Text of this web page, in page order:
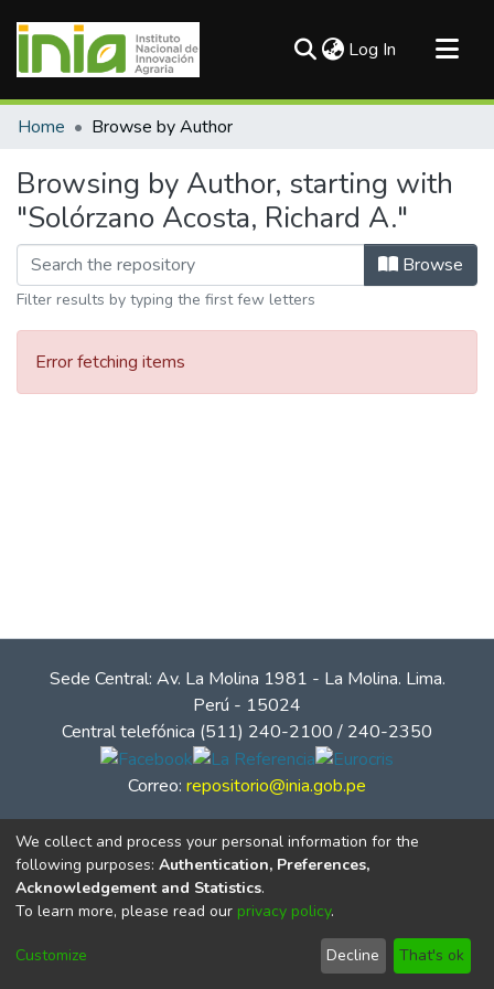
Log In (current)
Communities & Collections
Home Browse by Author
Browsing by Author, starting with
"Solórzano Acosta, Richard A."
Browse
Filter results by typing the first few letters
Error fetching items
Sede Central: Av. La Molina 1981 - La Molina. Lima.
Perú - 15024
Central telefónica (511) 240-2100 / 240-2350
Correo: repositorio@inia.gob.pe
© Instituto Nacional de Innovación Agraria - INIA
We collect and process your personal information for the
following purposes: Authentication, Preferences,
Acknowledgement and Statistics.
To learn more, please read our privacy policy.
Customize Decline That's ok